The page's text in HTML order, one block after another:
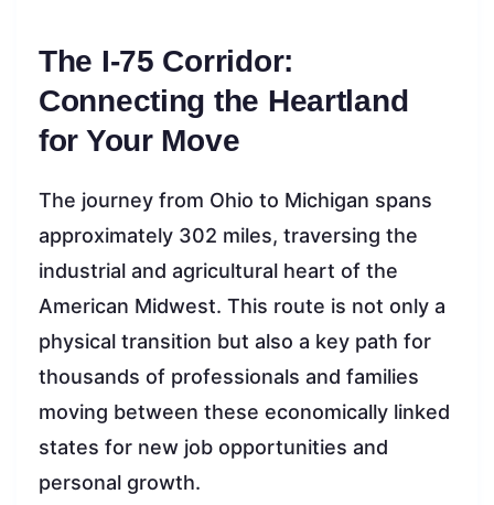
The I-75 Corridor:
Connecting the Heartland
for Your Move
The journey from Ohio to Michigan spans
approximately 302 miles, traversing the
industrial and agricultural heart of the
American Midwest. This route is not only a
physical transition but also a key path for
thousands of professionals and families
moving between these economically linked
states for new job opportunities and
personal growth.